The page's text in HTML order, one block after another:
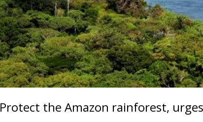
Protect the Amazon rainforest,